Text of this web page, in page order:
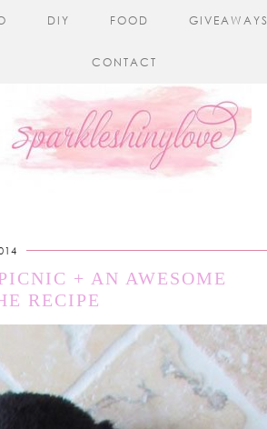
DIY FOOD GIVEAWAYS
CONTACT
+ AN AWESOME
RECIPE